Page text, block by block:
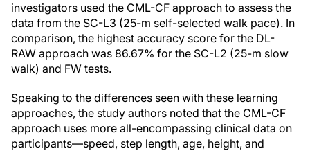
investigators used the CML-CF approach to assess the
data from the SC-L3 (25-m self-selected walk pace). In
comparison, the highest accuracy score for the DL-
RAW approach was 86.67% for the SC-L2 (25-m slow
walk) and FW tests.
Speaking to the differences seen with these learning
approaches, the study authors noted that the CML-CF
approach uses more all-encompassing clinical data on
participants—speed, step length, age, height, and